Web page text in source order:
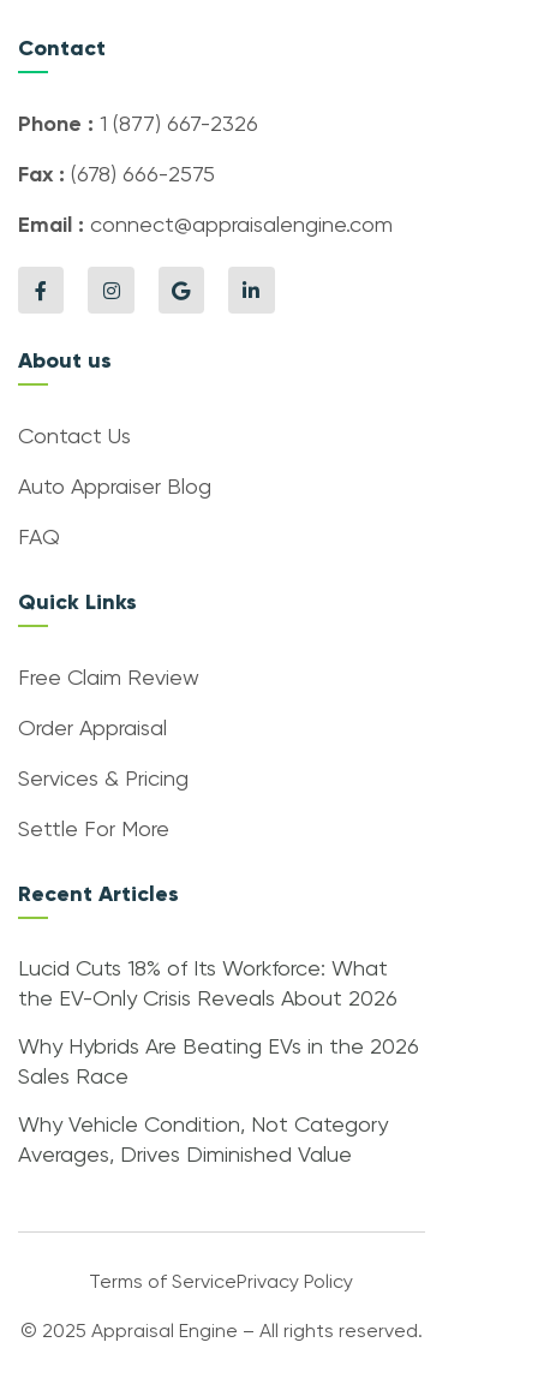
Contact
Phone : 1 (877) 667-2326
Fax : (678) 666-2575
Email : connect@appraisalengine.com
About us
Contact Us
Auto Appraiser Blog
FAQ
Quick Links
Free Claim Review
Order Appraisal
Services & Pricing
Settle For More
Recent Articles
Lucid Cuts 18% of Its Workforce: What
the EV-Only Crisis Reveals About 2026
Why Hybrids Are Beating EVs in the 2026
Sales Race
Why Vehicle Condition, Not Category
Averages, Drives Diminished Value
Terms of ServicePrivacy Policy
© 2025 Appraisal Engine – All rights reserved.